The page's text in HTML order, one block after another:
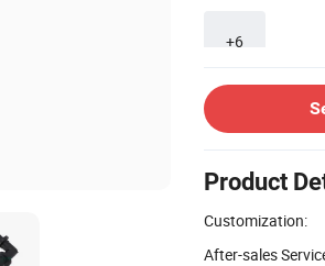
+6
Product
Customization:
After-sales